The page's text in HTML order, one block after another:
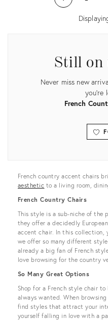
Still on
Never miss new
you're
French
French country accent chairs
aesthetic to a living room,
French Country Chairs
This style is a sub-niche of the
they offer a decidedly
accent chair. In this collection,
we offer so many different
already a big fan of French
love browsing for the country
So Many Great Options
Shop for a French style chair to
always wanted. When
find styles that attract your
yourself falling in love with a